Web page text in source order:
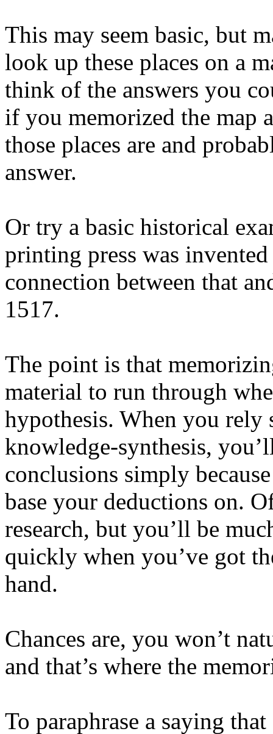
This may seem basic, but
look up these places on a
think of the answers you
if you memorized the map
those places are and
answer.
Or try a basic historical
printing press was
connection between that
1517.
The point is that
material to run through
hypothesis. When you rely
knowledge-synthesis,
conclusions simply
base your deductions on.
research, but you’ll be
quickly when you’ve got
hand.
Chances are, you won’t
and that’s where the
To paraphrase a saying